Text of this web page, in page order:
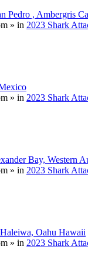
Pedro , Ambergris
» in 2023 Shark
» in 2023 Shark
Bay, Western
» in 2023 Shark
Oahu Hawaii
» in 2023 Shark